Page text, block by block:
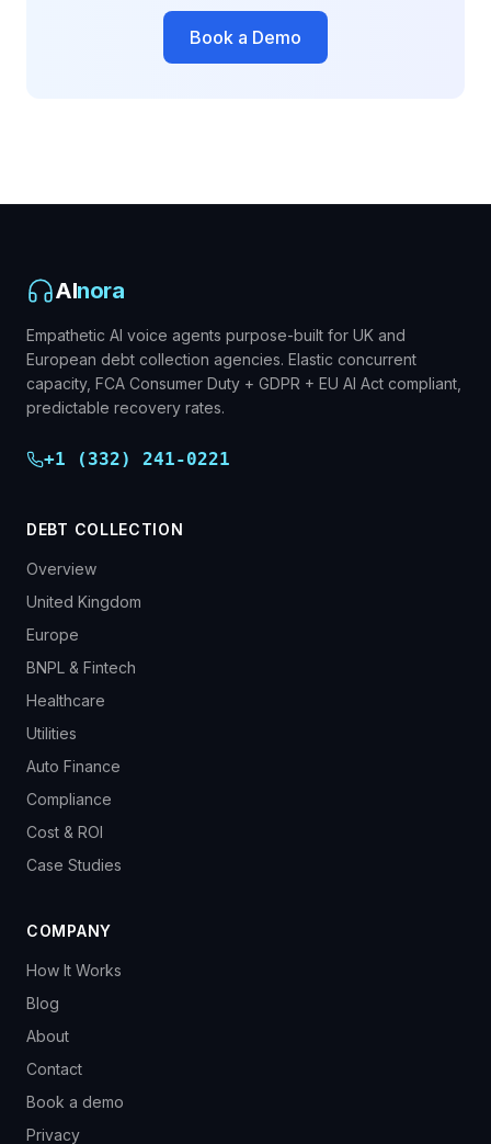
Book a Demo
AInora
Empathetic AI voice agents purpose-built for UK and
European debt collection agencies. Elastic concurrent
capacity, FCA Consumer Duty + GDPR + EU AI Act compliant,
predictable recovery rates.
+1 (332) 241-0221
DEBT COLLECTION
Overview
United Kingdom
Europe
BNPL & Fintech
Healthcare
Utilities
Auto Finance
Compliance
Cost & ROI
Case Studies
COMPANY
How It Works
Blog
About
Contact
Book a demo
Privacy